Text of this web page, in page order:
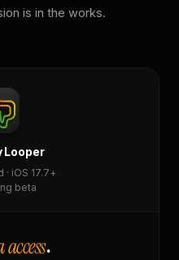
is in the works.
Looper
· iOS 17.7+
beta
access.